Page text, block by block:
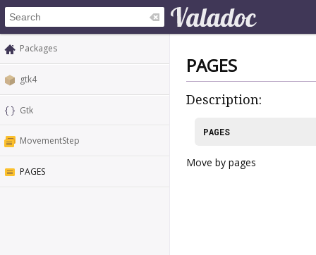
Packages
gtk4
Gtk
MovementStep
PAGES
PAGES
Description:
PAGES
Move by pages